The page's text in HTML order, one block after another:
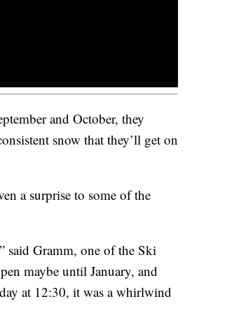
and October, they
snow that they’ll get on
a surprise to some of the
said Gramm, one of the Ski
maybe until January, and
at 12:30, it was a whirlwind